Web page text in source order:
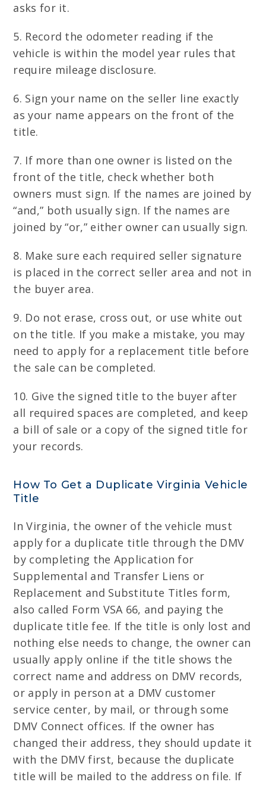
asks for it.
5. Record the odometer reading if the
vehicle is within the model year rules that
require mileage disclosure.
6. Sign your name on the seller line exactly
as your name appears on the front of the
title.
7. If more than one owner is listed on the
front of the title, check whether both
owners must sign. If the names are joined by
“and,” both usually sign. If the names are
joined by “or,” either owner can usually sign.
8. Make sure each required seller signature
is placed in the correct seller area and not in
the buyer area.
9. Do not erase, cross out, or use white out
on the title. If you make a mistake, you may
need to apply for a replacement title before
the sale can be completed.
10. Give the signed title to the buyer after
all required spaces are completed, and keep
a bill of sale or a copy of the signed title for
your records.
How To Get a Duplicate Virginia Vehicle
Title
In Virginia, the owner of the vehicle must
apply for a duplicate title through the DMV
by completing the Application for
Supplemental and Transfer Liens or
Replacement and Substitute Titles form,
also called Form VSA 66, and paying the
duplicate title fee. If the title is only lost and
nothing else needs to change, the owner can
usually apply online if the title shows the
correct name and address on DMV records,
or apply in person at a DMV customer
service center, by mail, or through some
DMV Connect offices. If the owner has
changed their address, they should update it
with the DMV first, because the duplicate
title will be mailed to the address on file. If